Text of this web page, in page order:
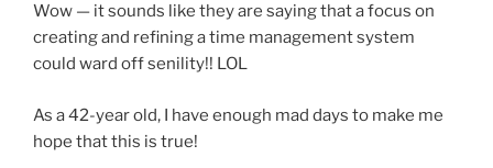
Wow — it sounds like they are saying that a focus on
creating and refining a time management system
could ward off senility!! LOL
As a 42-year old, I have enough mad days to make me
hope that this is true!